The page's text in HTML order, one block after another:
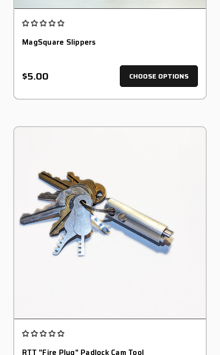
MagSquare Slippers
$5.00 CHOOSE OPTIONS